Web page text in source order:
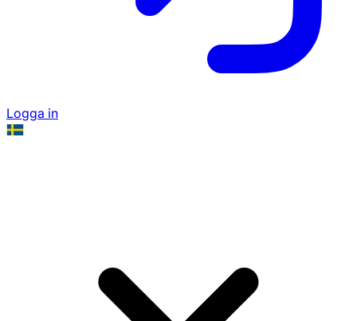
Logga in